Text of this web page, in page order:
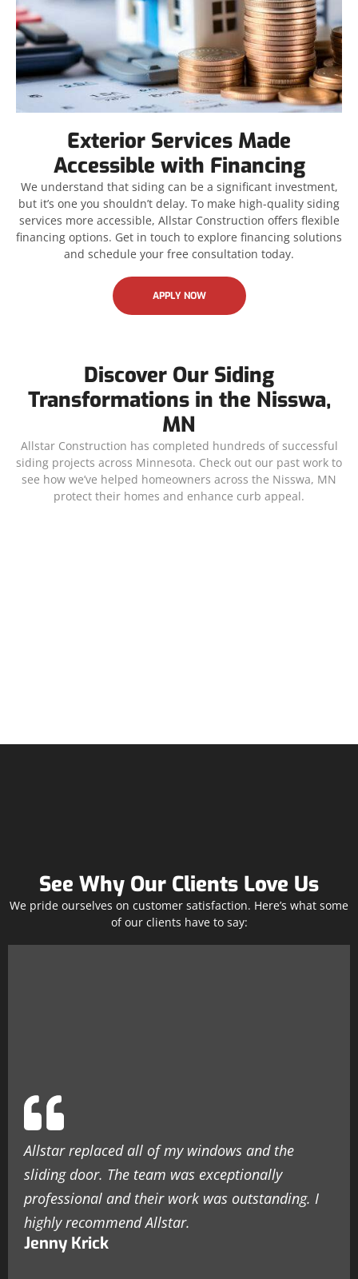
Exterior Services Made
Accessible with Financing
We understand that siding can be a significant investment,
but it’s one you shouldn’t delay. To make high-quality siding
services more accessible, Allstar Construction offers flexible
financing options. Get in touch to explore financing solutions
and schedule your free consultation today.
APPLY NOW
Discover Our Siding
Transformations in the Nisswa,
MN
Allstar Construction has completed hundreds of successful
siding projects across Minnesota. Check out our past work to
see how we’ve helped homeowners across the Nisswa, MN
protect their homes and enhance curb appeal.
See Why Our Clients Love Us
We pride ourselves on customer satisfaction. Here’s what some
of our clients have to say:
Allstar replaced all of my windows and the
sliding door. The team was exceptionally
professional and their work was outstanding. I
highly recommend Allstar.
Jenny Krick